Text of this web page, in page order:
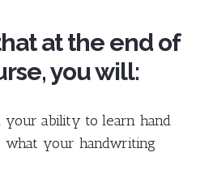
at the end of
you will:
ability to learn hand
what your handwriting